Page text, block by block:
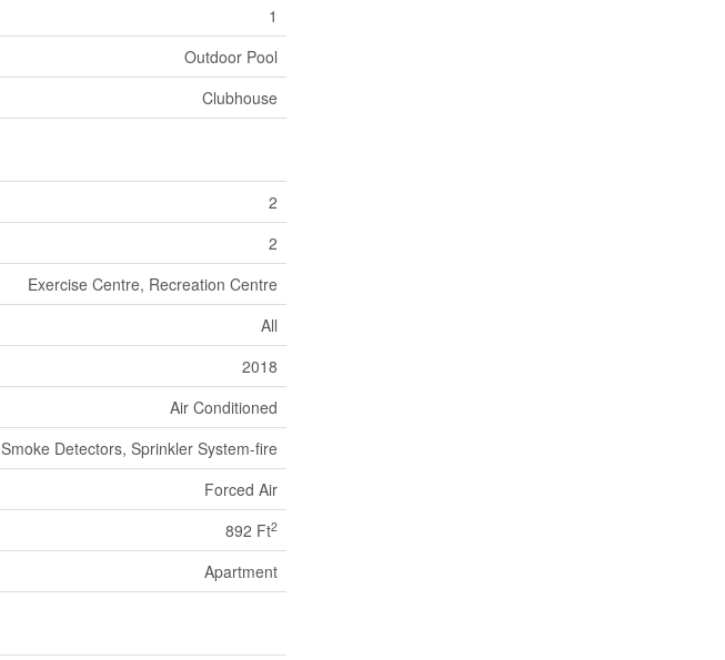
1
Outdoor Pool
Clubhouse
2
2
Exercise Centre, Recreation Centre
All
2018
Air Conditioned
Smoke Detectors, Sprinkler System-fire
Forced Air
892 Ft2
Apartment